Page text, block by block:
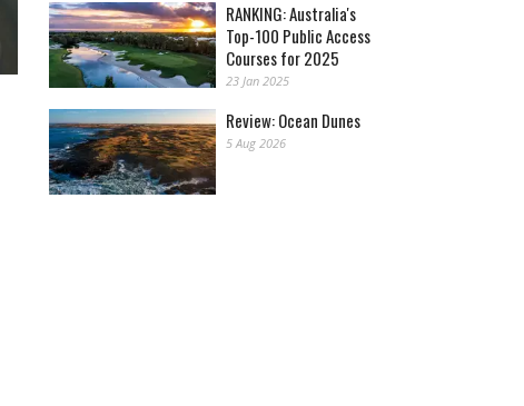
RANKING: Australia's
Top-100 Public Access
Courses for 2025
23 Jan 2025
Review: Ocean Dunes
5 Aug 2026